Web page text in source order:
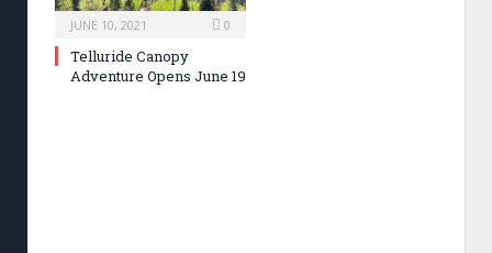
JUNE 10, 2021 0
Telluride Canopy
Adventure Opens June 19